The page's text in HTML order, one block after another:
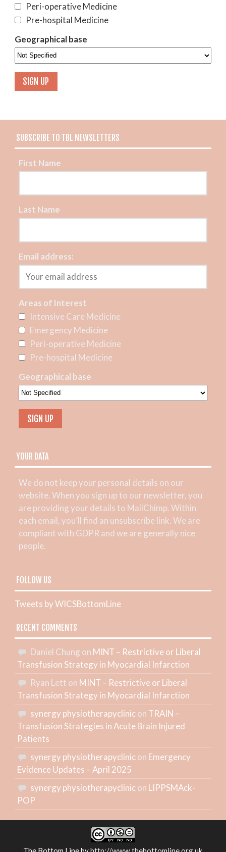
Peri-operative Medicine
Pre-hospital Medicine
Geographical base
SUBSCRIBE TO TBL NEWSLETTERS
First Name
Last Name
Email address:
Areas of Interest
Intensive Care Medicine
Emergency Medicine
Peri-operative Medicine
Pre-hospital Medicine
Geographical base
YOUR DATA
We do not keep your personal details on our
website. When you sign up to our newsletter, you
are providing your details to MailChimp. Within
each email, you’ll find an unsubscribe link. We are
compliant with GDPR and we are generally nice
people.
FOLLOW US
Tweets by WICSBottomLine
RECENT COMMENTS
Daniel Chung on MINT – Restrictive or Liberal
Transfusion Strategy in Myocardial Infarction
Ryan Lett on MINT – Restrictive or Liberal
Transfusion Strategy in Myocardial Infarction
synergy physiotherapyclinicon TRAIN –
Transfusion Strategies in Acute Brain Injured
Patients
synergy physiotherapyclinicon Emergency
Evidence Updates – April 2025
synergy physiotherapyclinicon LIPPSMAck-
POP